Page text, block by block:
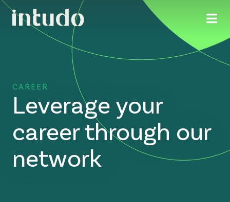
CAREER
Leverage your
career through our
network